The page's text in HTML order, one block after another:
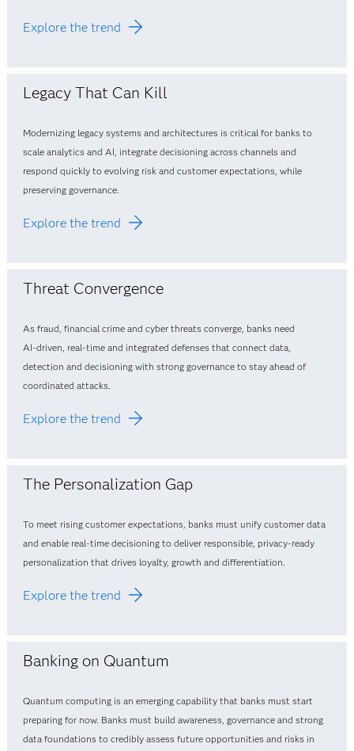
Explore the trend
Legacy That Can Kill
Modernizing legacy systems and architectures is critical for banks to
scale analytics and AI, integrate decisioning across channels and
respond quickly to evolving risk and customer expectations, while
preserving governance.
Explore the trend
Threat Convergence
As fraud, financial crime and cyber threats converge, banks need
AI‑driven, real‑time and integrated defenses that connect data,
detection and decisioning with strong governance to stay ahead of
coordinated attacks.
Explore the trend
The Personalization Gap
To meet rising customer expectations, banks must unify customer data
and enable real‑time decisioning to deliver responsible, privacy‑ready
personalization that drives loyalty, growth and differentiation.
Explore the trend
Banking on Quantum
Quantum computing is an emerging capability that banks must start
preparing for now. Banks must build awareness, governance and strong
data foundations to credibly assess future opportunities and risks in